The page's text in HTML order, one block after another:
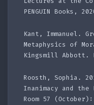
PENGUIN Books,
Kant, Immanuel.
Metaphysics of
Kingsmill Abbott.
Roosth, Sophia.
Inanimacy and
Room 57